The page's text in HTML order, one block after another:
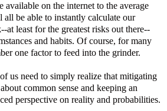
on the internet to the average
be able to instantly calculate our
at least for the greatest risks out there--
and habits. Of course, for many
one factor to feed into the grinder.
us need to simply realize that mitigating
common sense and keeping an
perspective on reality and probabilities.